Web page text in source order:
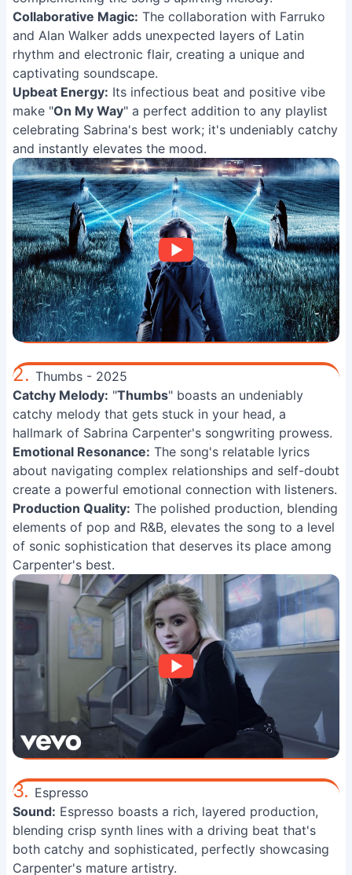
Collaborative Magic: The collaboration with Farruko
and Alan Walker adds unexpected layers of Latin
rhythm and electronic flair, creating a unique and
captivating soundscape.
Upbeat Energy: Its infectious beat and positive vibe
make "On My Way" a perfect addition to any playlist
celebrating Sabrina's best work; it's undeniably catchy
and instantly elevates the mood.
2. Thumbs - 2025
Catchy Melody: "Thumbs" boasts an undeniably
catchy melody that gets stuck in your head, a
hallmark of Sabrina Carpenter's songwriting prowess.
Emotional Resonance: The song's relatable lyrics
about navigating complex relationships and self-doubt
create a powerful emotional connection with listeners.
Production Quality: The polished production, blending
elements of pop and R&B, elevates the song to a level
of sonic sophistication that deserves its place among
Carpenter's best.
3. Espresso
Sound: Espresso boasts a rich, layered production,
blending crisp synth lines with a driving beat that's
both catchy and sophisticated, perfectly showcasing
Carpenter's mature artistry.